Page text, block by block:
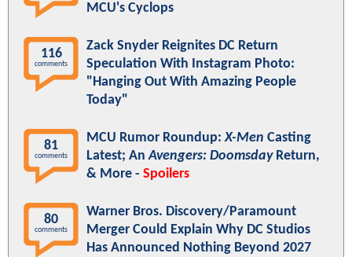
MCU's Cyclops
116
comments
Zack Snyder Reignites DC Return
Speculation With Instagram Photo:
"Hanging Out With Amazing People
Today"
81
comments
MCU Rumor Roundup:X-Men Casting
Latest; AnAvengers: DoomsdayReturn,
& More - Spoilers
80
comments
Warner Bros. Discovery/Paramount
Merger Could Explain Why DC Studios
Has Announced Nothing Beyond 2027